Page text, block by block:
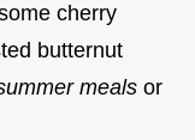
cherry
butternut
meals or